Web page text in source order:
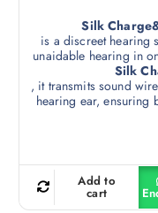
Silk
is a discreet hearing
unaidable hearing in
Silk
, it transmits sound
hearing ear, ensuring
Add to
cart